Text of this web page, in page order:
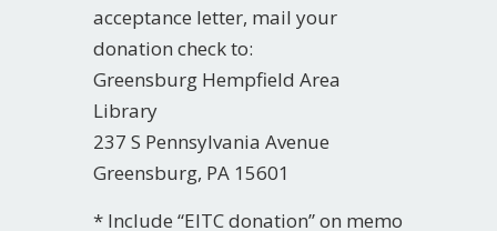
acceptance letter, mail your
donation check to:
Greensburg Hempfield Area
Library
237 S Pennsylvania Avenue
Greensburg, PA 15601
* Include “EITC donation” on memo